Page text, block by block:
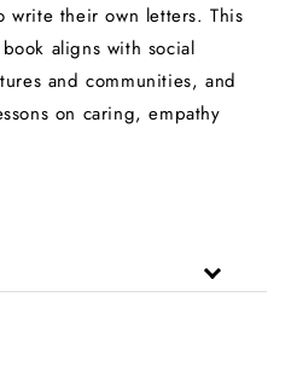
write their own letters. This
aligns with social
and communities, and
on caring, empathy